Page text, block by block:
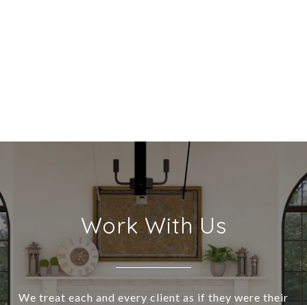
Work With Us
We treat each and every client as if they were their